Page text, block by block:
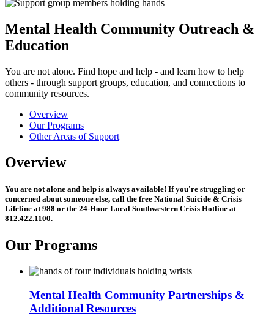
Mental Health Community Outreach &
Education
You are not alone. Find hope and help - and learn how to help
others - through support groups, education, and connections to
community resources.
Overview
Our Programs
Other Areas of Support
Overview
You are not alone and help is always available! If you're struggling or
concerned about someone else, call the free National Suicide & Crisis
Lifeline at 988 or the 24-Hour Local Southwestern Crisis Hotline at
812.422.1100.
Our Programs
Mental Health Community Partnerships &
Additional Resources